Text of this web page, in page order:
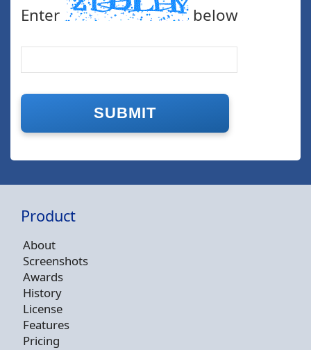
Enter below
Product
About
Screenshots
Awards
History
License
Features
Pricing